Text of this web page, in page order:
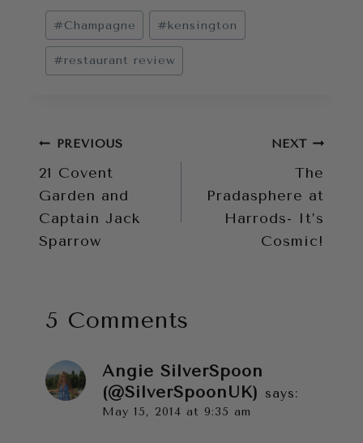
Post
Tags:
#Champagne #kensington
#restaurant review
Post
navigation
PREVIOUS
21 Covent
Garden and
Captain Jack
Sparrow
NEXT
The
Pradasphere at
Harrods- It’s
Cosmic!
5 Comments
Angie SilverSpoon
(@SilverSpoonUK) says:
May 15, 2014 at 9:35 am